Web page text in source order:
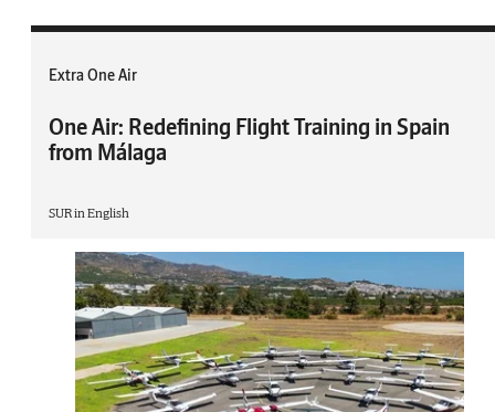
Extra One Air
One Air: Redefining Flight Training in Spain
from Málaga
SUR in English